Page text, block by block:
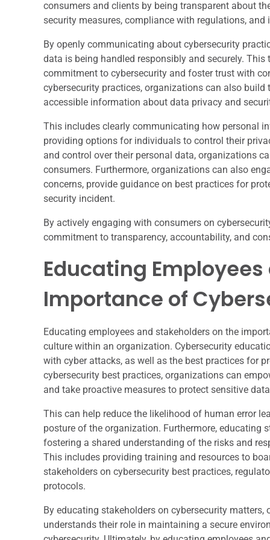
consumers and clients by being transparent about
security measures, compliance with regulations, and
By openly communicating about cybersecurity
data is being handled responsibly and securely.
commitment to cybersecurity and foster trust with
cybersecurity practices, organizations can also
accessible information about data privacy and
This includes clearly communicating how personal
providing options for individuals to control their
and control over their personal data, organizations
consumers. Furthermore, organizations can also
concerns, provide guidance on best practices for
security incident.
By actively engaging with consumers on
commitment to transparency, accountability, and
Educating
Importance of
Educating employees and stakeholders on the
culture within an organization. Cybersecurity
with cyber attacks, as well as the best practices for
cybersecurity best practices, organizations can
and take proactive measures to protect sensitive
This can help reduce the likelihood of human error
posture of the organization. Furthermore,
fostering a shared understanding of the risks and
This includes providing training and resources to
stakeholders on cybersecurity best practices,
protocols.
By educating stakeholders on cybersecurity
understands their role in maintaining a secure